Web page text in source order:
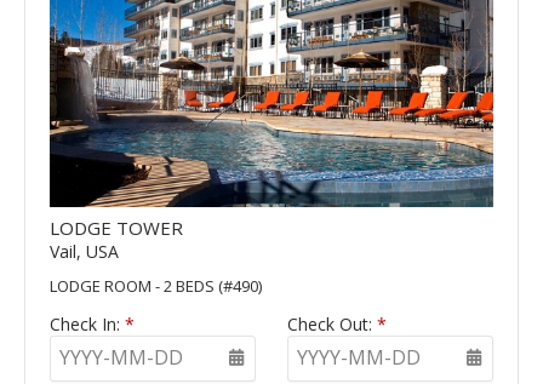
LODGE TOWER
Vail, USA
LODGE ROOM - 2 BEDS (#490)
Check In: *
YYYY-MM-DD
Check Out: *
YYYY-MM-DD